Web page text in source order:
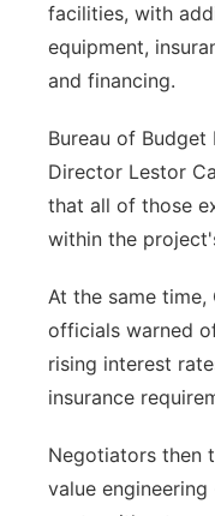
facilities, with
equipment,
and financing.
Bureau of Budget
Director Lestor
that all of those
within the
At the same time,
officials warned
rising interest
insurance
Negotiators then
value